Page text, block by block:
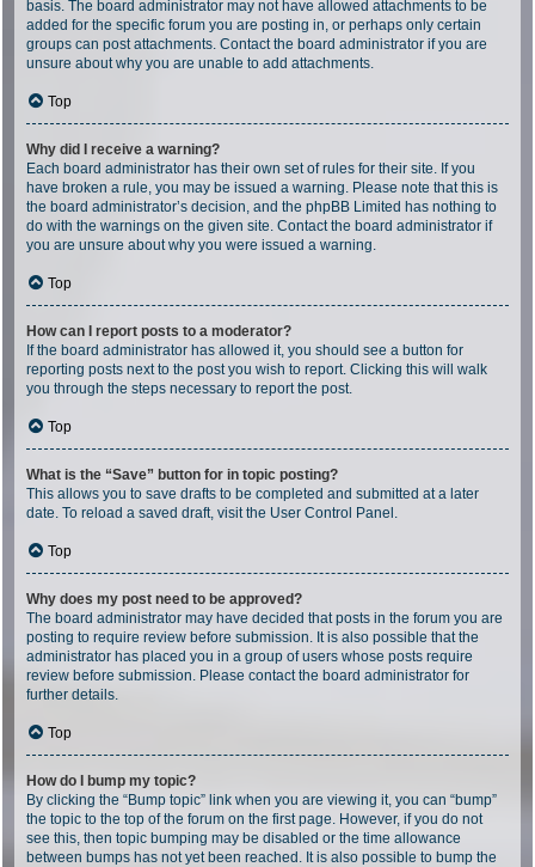
basis. The board administrator may not have allowed attachments to be
added for the specific forum you are posting in, or perhaps only certain
groups can post attachments. Contact the board administrator if you are
unsure about why you are unable to add attachments.
Top
Why did I receive a warning?
Each board administrator has their own set of rules for their site. If you
have broken a rule, you may be issued a warning. Please note that this is
the board administrator’s decision, and the phpBB Limited has nothing to
do with the warnings on the given site. Contact the board administrator if
you are unsure about why you were issued a warning.
Top
How can I report posts to a moderator?
If the board administrator has allowed it, you should see a button for
reporting posts next to the post you wish to report. Clicking this will walk
you through the steps necessary to report the post.
Top
What is the “Save” button for in topic posting?
This allows you to save drafts to be completed and submitted at a later
date. To reload a saved draft, visit the User Control Panel.
Top
Why does my post need to be approved?
The board administrator may have decided that posts in the forum you are
posting to require review before submission. It is also possible that the
administrator has placed you in a group of users whose posts require
review before submission. Please contact the board administrator for
further details.
Top
How do I bump my topic?
By clicking the “Bump topic” link when you are viewing it, you can “bump”
the topic to the top of the forum on the first page. However, if you do not
see this, then topic bumping may be disabled or the time allowance
between bumps has not yet been reached. It is also possible to bump the